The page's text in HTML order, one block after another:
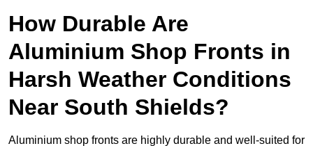
How Durable Are
Aluminium Shop Fronts in
Harsh Weather Conditions
Near South Shields?
Aluminium shop fronts are highly durable and well-suited for